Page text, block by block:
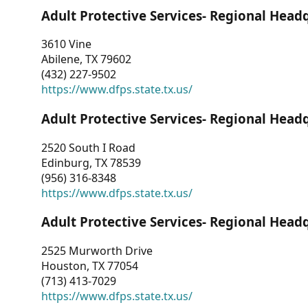
Adult Protective Services- Regional
3610 Vine
Abilene, TX 79602
(432) 227-9502
https://www.dfps.state.tx.us/
Adult Protective Services- Regional
2520 South I Road
Edinburg, TX 78539
(956) 316-8348
https://www.dfps.state.tx.us/
Adult Protective Services- Regional
2525 Murworth Drive
Houston, TX 77054
(713) 413-7029
https://www.dfps.state.tx.us/